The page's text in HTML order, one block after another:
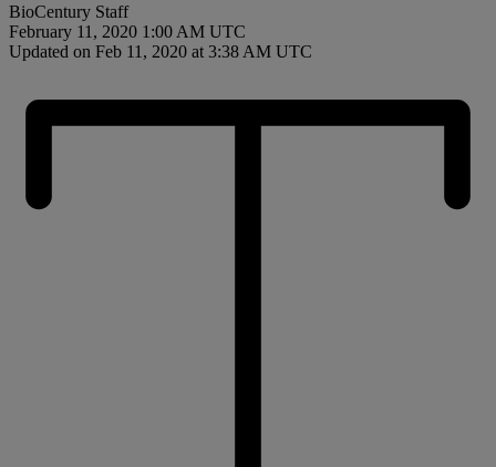
BioCentury Staff
February 11, 2020 1:00 AM UTC
Updated on Feb 11, 2020 at 3:38 AM UTC